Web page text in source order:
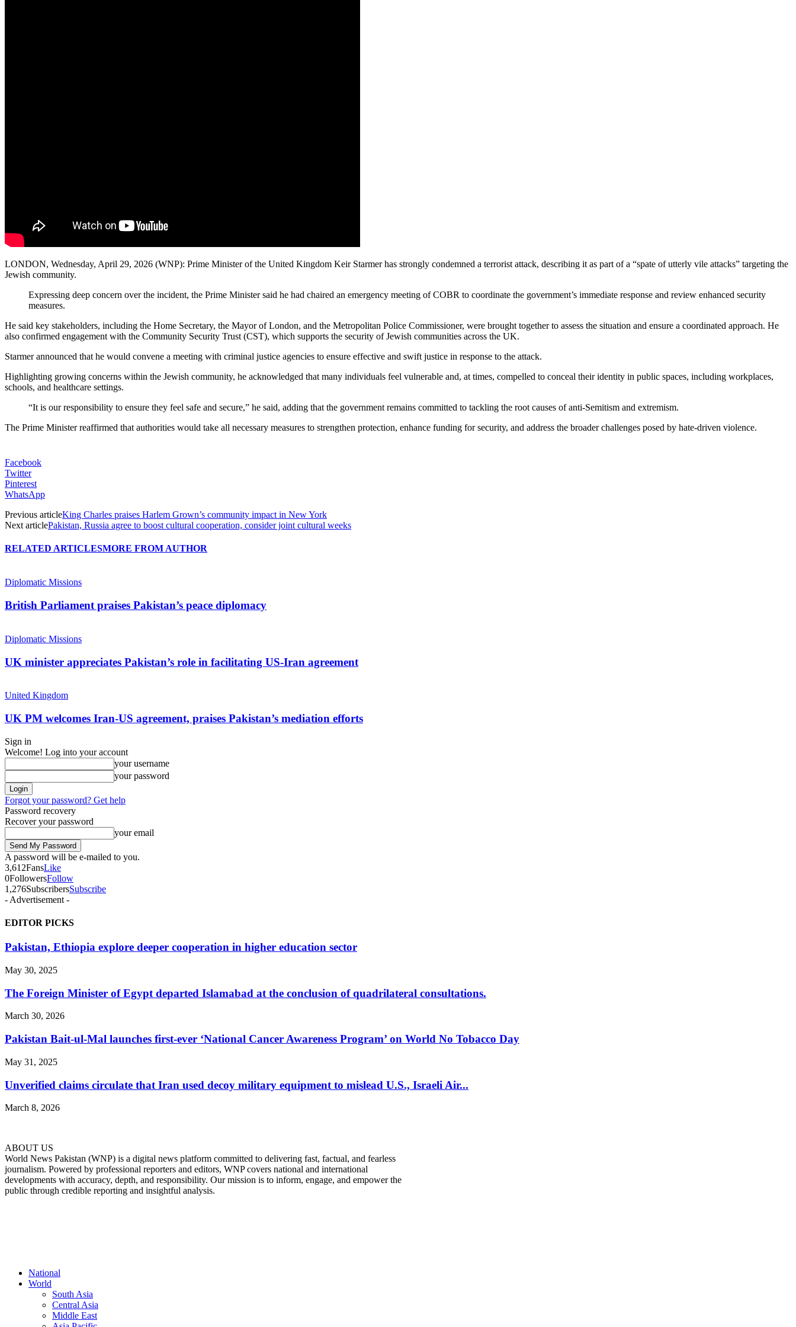
LONDON, Wednesday, April 29, 2026 (WNP): Prime Minister of the United Kingdom Keir Starmer has strongly condemned a terrorist attack, describing it as part of a “spate of utterly vile attacks” targeting the
Jewish community.
Expressing deep concern over the incident, the Prime Minister said he had chaired an emergency meeting of COBR to coordinate the government’s immediate response and review enhanced security
measures.
He said key stakeholders, including the Home Secretary, the Mayor of London, and the Metropolitan Police Commissioner, were brought together to assess the situation and ensure a coordinated approach. He
also confirmed engagement with the Community Security Trust (CST), which supports the security of Jewish communities across the UK.
Starmer announced that he would convene a meeting with criminal justice agencies to ensure effective and swift justice in response to the attack.
Highlighting growing concerns within the Jewish community, he acknowledged that many individuals feel vulnerable and, at times, compelled to conceal their identity in public spaces, including workplaces,
schools, and healthcare settings.
“It is our responsibility to ensure they feel safe and secure,” he said, adding that the government remains committed to tackling the root causes of anti-Semitism and extremism.
The Prime Minister reaffirmed that authorities would take all necessary measures to strengthen protection, enhance funding for security, and address the broader challenges posed by hate-driven violence.
Facebook
Twitter
Pinterest
WhatsApp
Previous articleKing Charles praises Harlem Grown’s community impact in New York
Next articlePakistan, Russia agree to boost cultural cooperation, consider joint cultural weeks
RELATED ARTICLESMORE FROM AUTHOR
Diplomatic Missions
British Parliament praises Pakistan’s peace diplomacy
Diplomatic Missions
UK minister appreciates Pakistan’s role in facilitating US-Iran agreement
United Kingdom
UK PM welcomes Iran-US agreement, praises Pakistan’s mediation efforts
Sign in
Welcome! Log into your account
your username
your password
Forgot your password? Get help
Password recovery
Recover your password
your email
A password will be e-mailed to you.
3,612FansLike
0FollowersFollow
1,276SubscribersSubscribe
- Advertisement -
EDITOR PICKS
Pakistan, Ethiopia explore deeper cooperation in higher education sector
May 30, 2025
The Foreign Minister of Egypt departed Islamabad at the conclusion of quadrilateral consultations.
March 30, 2026
Pakistan Bait-ul-Mal launches first-ever ‘National Cancer Awareness Program’ on World No Tobacco Day
May 31, 2025
Unverified claims circulate that Iran used decoy military equipment to mislead U.S., Israeli Air...
March 8, 2026
ABOUT US
World News Pakistan (WNP) is a digital news platform committed to delivering fast, factual, and fearless
journalism. Powered by professional reporters and editors, WNP covers national and international
developments with accuracy, depth, and responsibility. Our mission is to inform, engage, and empower the
public through credible reporting and insightful analysis.
National
World
South Asia
Central Asia
Middle East